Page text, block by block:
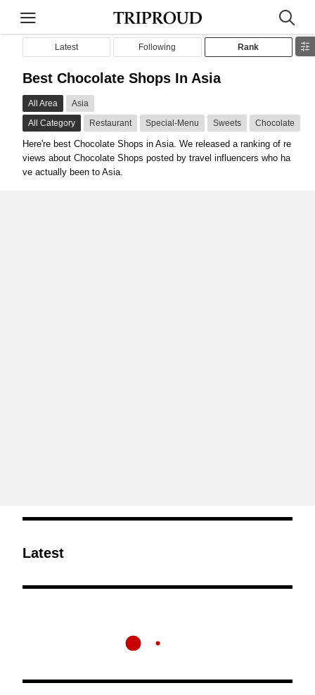
Latest Following Rank
Best Chocolate Shops In Asia
All Area
Asia
All Category
Restaurant Special-Menu Sweets Chocolate
Here're best Chocolate Shops in Asia. We released a ranking of re
views about Chocolate Shops posted by travel influencers who ha
ve actually been to Asia.
Latest